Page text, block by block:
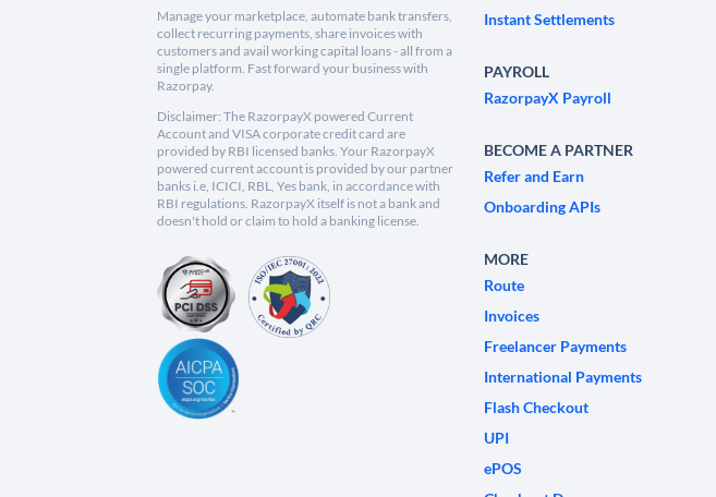
Manage your marketplace, automate bank transfers,
collect recurring payments, share invoices with
customers and avail working capital loans - all from a
single platform. Fast forward your business with
Razorpay.
Disclaimer: The RazorpayX powered Current
Account and VISA corporate credit card are
provided by RBI licensed banks. Your RazorpayX
powered current account is provided by our partner
banks i.e, ICICI, RBL, Yes bank, in accordance with
RBI regulations. RazorpayX itself is not a bank and
doesn't hold or claim to hold a banking license.
Instant Settlements
PAYROLL
RazorpayX Payroll
BECOME A PARTNER
Refer and Earn
Onboarding APIs
MORE
Route
Invoices
Freelancer Payments
International Payments
Flash Checkout
UPI
ePOS